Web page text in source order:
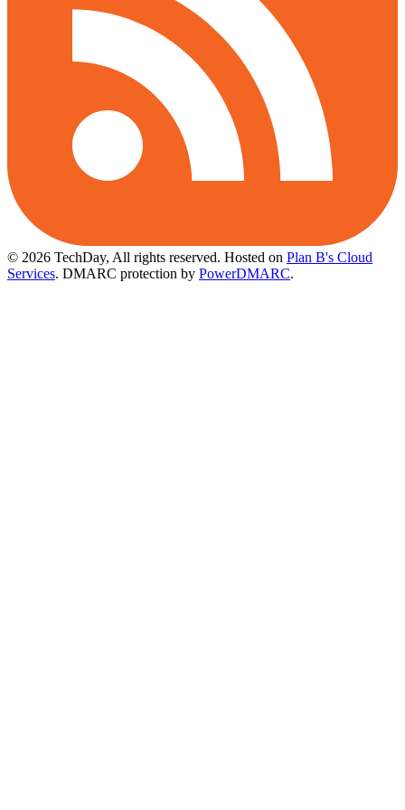
© 2026 TechDay, All rights reserved. Hosted on Plan B's Cloud
Services. DMARC protection by PowerDMARC.